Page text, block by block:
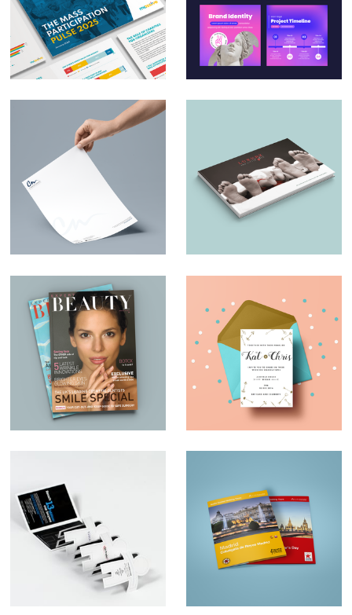
Participation Pulse
Report 2025
for Small & Medium
Businesses
Charles Nduka –
Branding
Luxury and Little
Ones – Brochure
Design
Magazine Design –
Expert Beauty
Wedding invites
Ad Trader
Map Design –
AudioTraveler